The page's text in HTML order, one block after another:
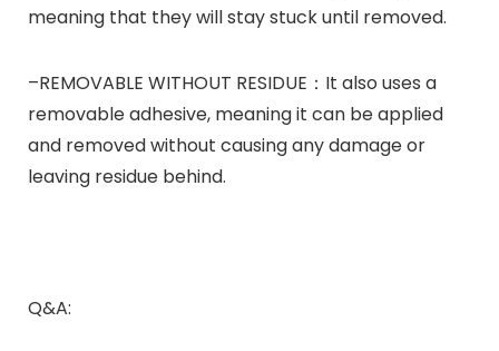
meaning that they will stay stuck until removed.
–REMOVABLE WITHOUT RESIDUE：It also uses a
removable adhesive, meaning it can be applied
and removed without causing any damage or
leaving residue behind.
Q&A: